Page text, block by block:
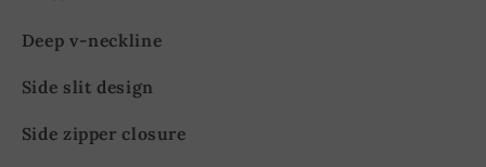
Deep v-neckline
Side slit design
Side zipper closure